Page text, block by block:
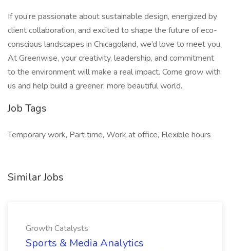
If you’re passionate about sustainable design, energized by
client collaboration, and excited to shape the future of eco-
conscious landscapes in Chicagoland, we’d love to meet you.
At Greenwise, your creativity, leadership, and commitment
to the environment will make a real impact. Come grow with
us and help build a greener, more beautiful world.
Job Tags
Temporary work, Part time, Work at office, Flexible hours
Similar Jobs
Growth Catalysts
Sports & Media Analytics